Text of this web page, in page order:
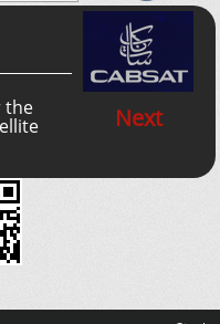
the Next